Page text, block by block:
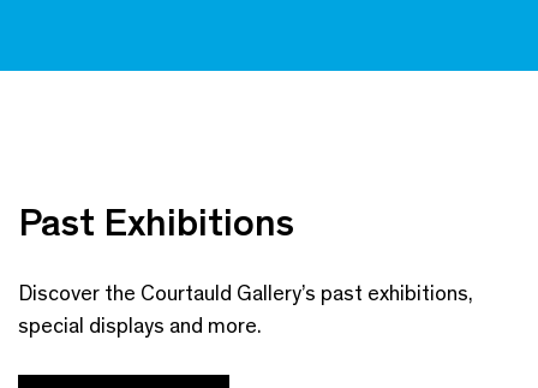
Past Exhibitions
Discover the Courtauld Gallery’s past exhibitions,
special displays and more.